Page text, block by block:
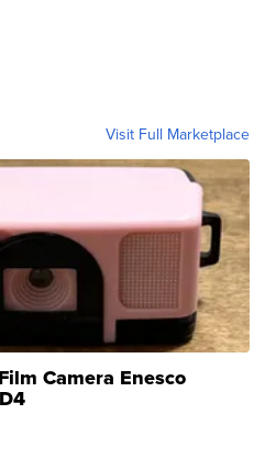
Visit Full Marketplace
Camera Enesco